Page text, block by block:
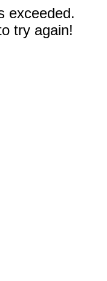
exceeded.
try again!